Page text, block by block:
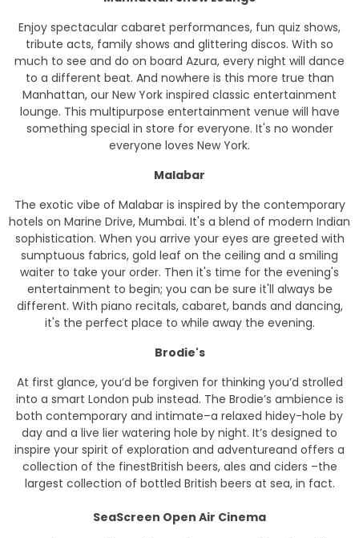
Enjoy spectacular cabaret performances, fun quiz shows,
tribute acts, family shows and glittering discos. With so
much to see and do on board Azura, every night will dance
to a different beat. And nowhere is this more true than
Manhattan, our New York inspired classic entertainment
lounge. This multipurpose entertainment venue will have
something special in store for everyone. It's no wonder
everyone loves New York.
Malabar
The exotic vibe of Malabar is inspired by the contemporary
hotels on Marine Drive, Mumbai. It's a blend of modern Indian
sophistication. When you arrive your eyes are greeted with
sumptuous fabrics, gold leaf on the ceiling and a smiling
waiter to take your order. Then it's time for the evening's
entertainment to begin; you can be sure it'll always be
different. With piano recitals, cabaret, bands and dancing,
it's the perfect place to while away the evening.
Brodie's
At first glance, you’d be forgiven for thinking you’d strolled
into a smart London pub instead. The Brodie’s ambience is
both contemporary and intimate–a relaxed hidey-hole by
day and a live lier watering hole by night. It’s designed to
inspire your spirit of exploration and adventureand offers a
collection of the finestBritish beers, ales and ciders –the
largest collection of bottled British beers at sea, in fact.
SeaScreen Open Air Cinema